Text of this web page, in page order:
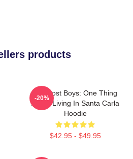
products
The Lost Boys: One Thing
About Living In Santa Carla
Hoodie
$42.95 - $49.95
-20%